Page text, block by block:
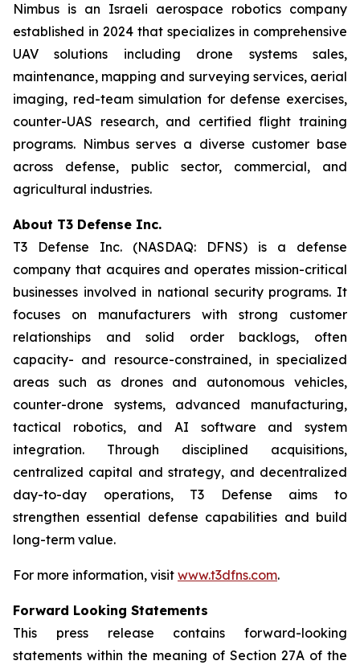
Nimbus is an Israeli aerospace robotics company
established in 2024 that specializes in comprehensive
UAV solutions including drone systems sales,
maintenance, mapping and surveying services, aerial
imaging, red-team simulation for defense exercises,
counter-UAS research, and certified flight training
programs. Nimbus serves a diverse customer base
across defense, public sector, commercial, and
agricultural industries.
About T3 Defense Inc.
T3 Defense Inc. (NASDAQ: DFNS) is a defense
company that acquires and operates mission-critical
businesses involved in national security programs. It
focuses on manufacturers with strong customer
relationships and solid order backlogs, often
capacity- and resource-constrained, in specialized
areas such as drones and autonomous vehicles,
counter-drone systems, advanced manufacturing,
tactical robotics, and AI software and system
integration. Through disciplined acquisitions,
centralized capital and strategy, and decentralized
day-to-day operations, T3 Defense aims to
strengthen essential defense capabilities and build
long-term value.
For more information, visit www.t3dfns.com.
Forward Looking Statements
This press release contains forward-looking
statements within the meaning of Section 27A of the